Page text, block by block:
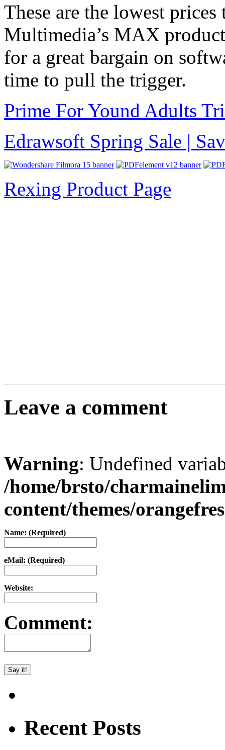
These are the lowest
Multimedia’s MAX
for a great bargain on
time to pull the trigger.
Prime For Yound Adults
Edrawsoft Spring Sale |
Rexing Product Page
Leave a comment
Warning: Undefined
/home/brsto/
content/themes/
Name: (Required)
eMail: (Required)
Website:
Comment:
Recent Posts